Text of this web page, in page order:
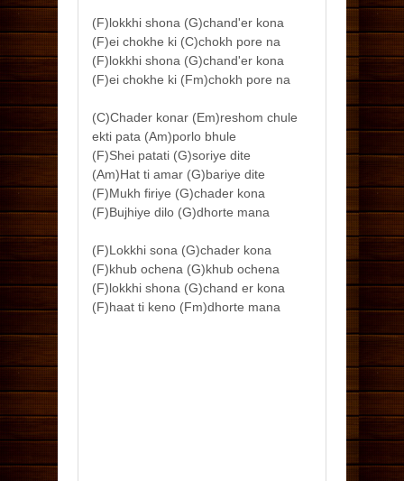
(F)lokkhi shona (G)chand'er kona
(F)ei chokhe ki (C)chokh pore na
(F)lokkhi shona (G)chand'er kona
(F)ei chokhe ki (Fm)chokh pore na
(C)Chader konar (Em)reshom chule
ekti pata (Am)porlo bhule
(F)Shei patati (G)soriye dite
(Am)Hat ti amar (G)bariye dite
(F)Mukh firiye (G)chader kona
(F)Bujhiye dilo (G)dhorte mana
(F)Lokkhi sona (G)chader kona
(F)khub ochena (G)khub ochena
(F)lokkhi shona (G)chand er kona
(F)haat ti keno (Fm)dhorte mana